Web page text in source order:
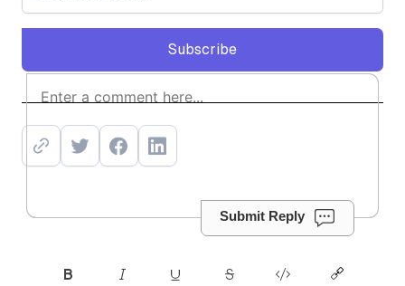
Subscribe
Subscribe
Submit Reply